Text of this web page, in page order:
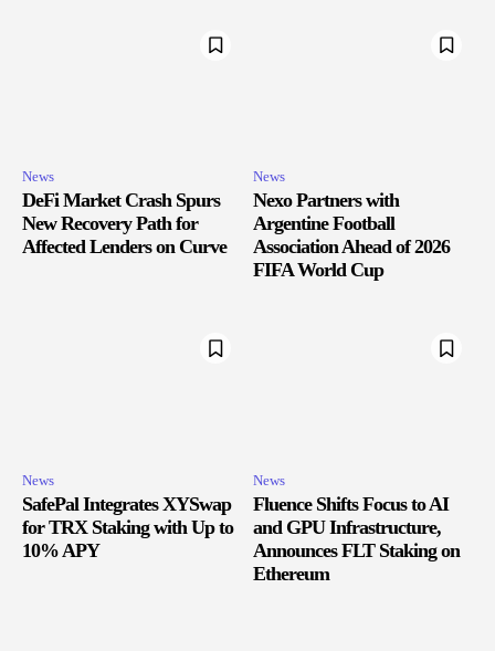
News
DeFi Market Crash Spurs
New Recovery Path for
Affected Lenders on Curve
News
Nexo Partners with
Argentine Football
Association Ahead of 2026
FIFA World Cup
News
SafePal Integrates XYSwap
for TRX Staking with Up to
10% APY
News
Fluence Shifts Focus to AI
and GPU Infrastructure,
Announces FLT Staking on
Ethereum